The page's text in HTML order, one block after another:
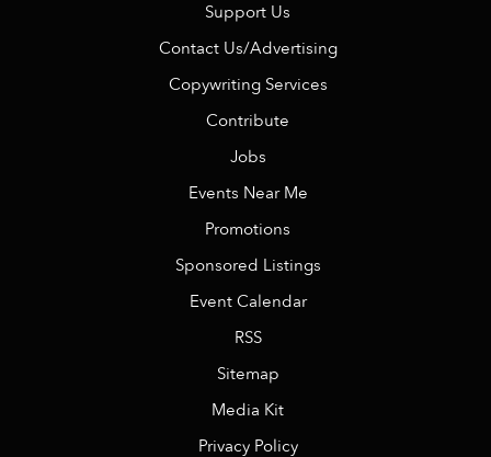
Support Us
Contact Us/Advertising
Copywriting Services
Contribute
Jobs
Events Near Me
Promotions
Sponsored Listings
Event Calendar
RSS
Sitemap
Media Kit
Privacy Policy